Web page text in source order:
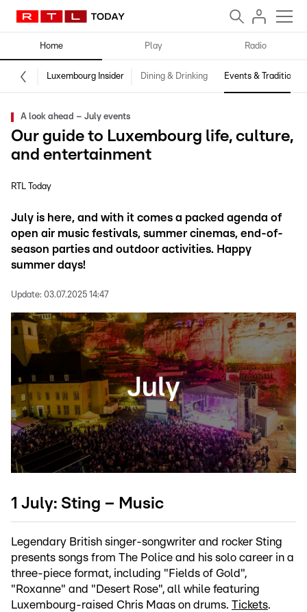
Home Play Radio
Luxembourg Insider Dining & Drinking Events & Traditions
A look ahead – July events
Our guide to Luxembourg life, culture,
and entertainment
RTL Today
July is here, and with it comes a packed agenda of
open air music festivals, summer cinemas, end-of-
season parties and outdoor activities. Happy
summer days!
Update: 03.07.2025 14:47
1 July: Sting – Music
Legendary British singer-songwriter and rocker Sting
presents songs from The Police and his solo career in a
three-piece format, including "Fields of Gold",
"Roxanne" and "Desert Rose", all while featuring
Luxembourg-raised Chris Maas on drums. Tickets.